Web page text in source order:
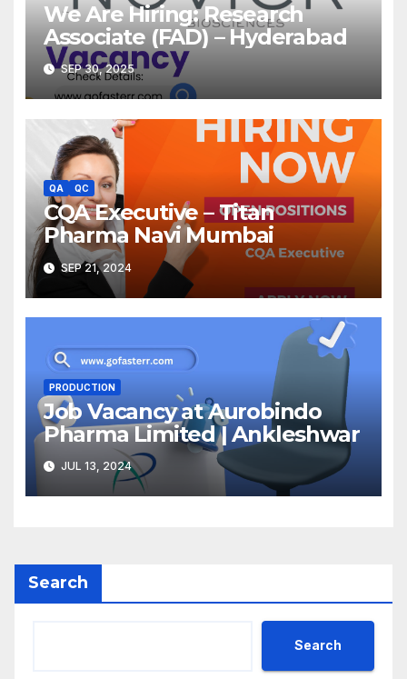
We Are Hiring: Research
Associate (FAD) – Hyderabad
SEP 30, 2025
QA QC
CQA Executive – Titan
Pharma Navi Mumbai
SEP 21, 2024
PRODUCTION
Job Vacancy at Aurobindo
Pharma Limited | Ankleshwar
JUL 13, 2024
Search
Search